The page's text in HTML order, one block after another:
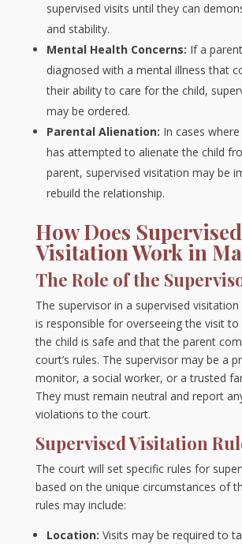
supervised visits until they can
and stability.
Mental Health Concerns: If a
diagnosed with a mental illness that
their ability to care for the child,
may be ordered.
Parental Alienation: In cases
has attempted to alienate the child
parent, supervised visitation may be
rebuild the relationship.
How Does Supervised
Visitation Work in
The Role of the
The supervisor in a supervised
is responsible for overseeing the visit
the child is safe and that the parent
court’s rules. The supervisor may be a
monitor, a social worker, or a trusted
They must remain neutral and report
violations to the court.
Supervised Visitation
The court will set specific rules for
based on the unique circumstances of
rules may include:
Location: Visits may be required to